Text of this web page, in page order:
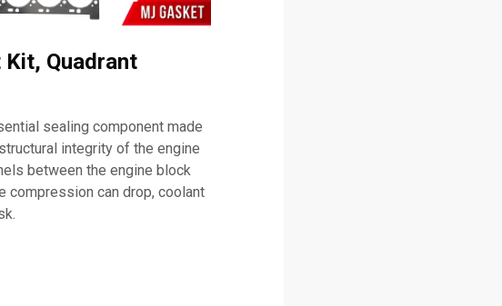
Kit, Quadrant
sealing component made
integrity of the engine
between the engine block
compression can drop, coolant